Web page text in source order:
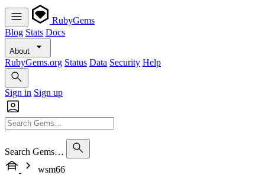
RubyGems
Blog Stats Docs
About
RubyGems.org Status Data Security Help
Sign in Sign up
Search Gems…
wsm66